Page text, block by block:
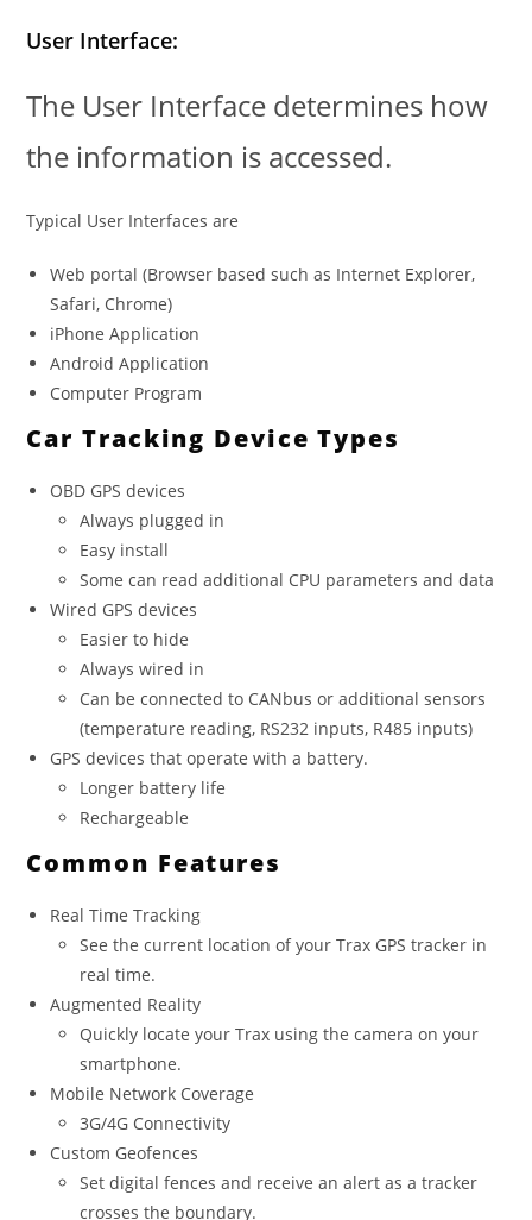
User Interface:
The User Interface determines how
the information is accessed.
Typical User Interfaces are
Web portal (Browser based such as Internet Explorer,
Safari, Chrome)
iPhone Application
Android Application
Computer Program
Car Tracking Device Types
OBD GPS devices
Always plugged in
Easy install
Some can read additional CPU parameters and data
Wired GPS devices
Easier to hide
Always wired in
Can be connected to CANbus or additional sensors
(temperature reading, RS232 inputs, R485 inputs)
GPS devices that operate with a battery.
Longer battery life
Rechargeable
Common Features
Real Time Tracking
See the current location of your Trax GPS tracker in
real time.
Augmented Reality
Quickly locate your Trax using the camera on your
smartphone.
Mobile Network Coverage
3G/4G Connectivity
Custom Geofences
Set digital fences and receive an alert as a tracker
crosses the boundary.